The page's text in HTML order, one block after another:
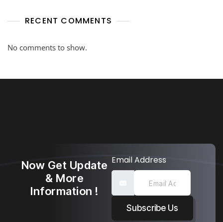
RECENT COMMENTS
No comments to show.
Now Get Update
& More
Information !
Email Address
Subscribe Us